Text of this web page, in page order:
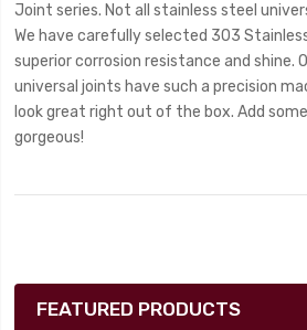
Joint series. Not all stainless steel
We have carefully selected 303
superior corrosion resistance and shine.
universal joints have such a precision
look great right out of the box. Add
gorgeous!
FEATURED PRODUCTS